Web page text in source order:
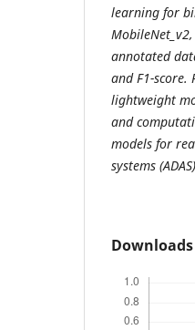
learning for
annotated
and F1-score.
lightweight
and
models for
systems
Downloads